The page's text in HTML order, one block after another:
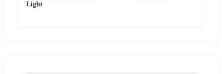
Light